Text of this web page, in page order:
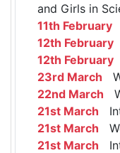
and Girls in
11th February
12th February
12th February
23rd March
22nd March
21st March
21st March
21st March